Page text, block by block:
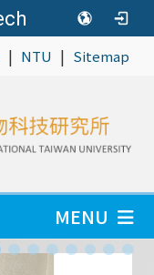
| NTU | Sitemap
MENU